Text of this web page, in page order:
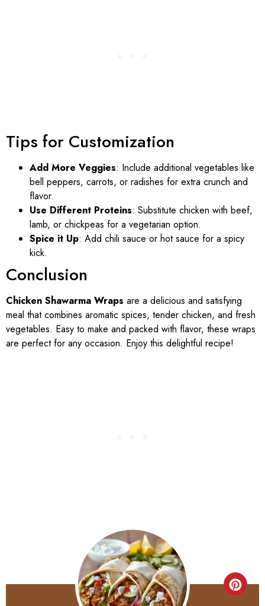
Tips for Customization
Add More Veggies: Include additional vegetables like
bell peppers, carrots, or radishes for extra crunch and
flavor.
Use Different Proteins: Substitute chicken with beef,
lamb, or chickpeas for a vegetarian option.
Spice it Up: Add chili sauce or hot sauce for a spicy
kick.
Conclusion
Chicken Shawarma Wraps are a delicious and satisfying
meal that combines aromatic spices, tender chicken, and fresh
vegetables. Easy to make and packed with flavor, these wraps
are perfect for any occasion. Enjoy this delightful recipe!